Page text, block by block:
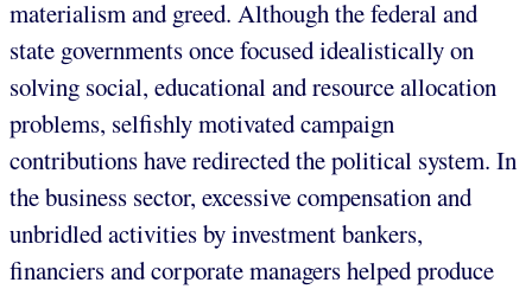
materialism and greed. Although the federal and
state governments once focused idealistically on
solving social, educational and resource allocation
problems, selfishly motivated campaign
contributions have redirected the political system. In
the business sector, excessive compensation and
unbridled activities by investment bankers,
financiers and corporate managers helped produce